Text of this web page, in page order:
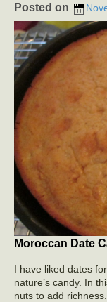
Posted on
Moroccan Date
I have liked dates
nature’s candy. In
nuts to add